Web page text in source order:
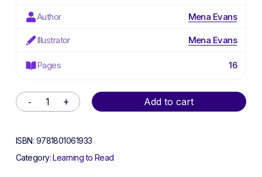
Author Mena Evans
Illustrator Mena Evans
Pages 16
Add to cart
Alternative:
ISBN: 9781801061933
Category:Learning to Read